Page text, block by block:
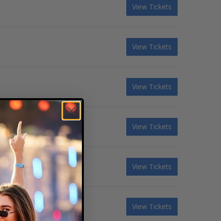
View Tickets
View Tickets
View Tickets
View Tickets
View Tickets
View Tickets